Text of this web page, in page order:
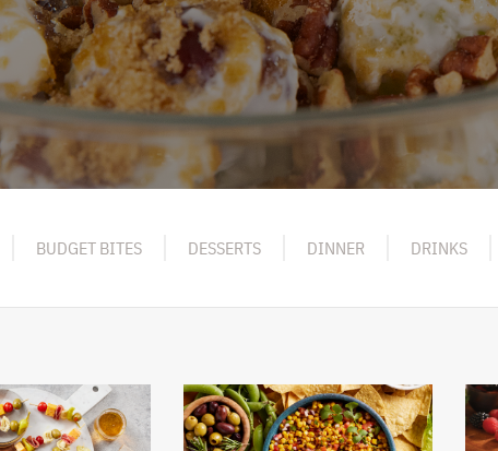
BUDGET BITES DESSERTS DINNER DRINKS